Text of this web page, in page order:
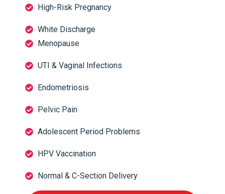
High-Risk Pregnancy
White Discharge
Menopause
UTI & Vaginal Infections
Endometriosis
Pelvic Pain
Adolescent Period Problems
HPV Vaccination
Normal & C-Section Delivery